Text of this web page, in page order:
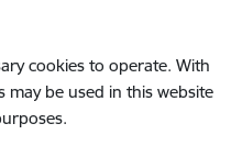
cookies to operate. With
be used in this website